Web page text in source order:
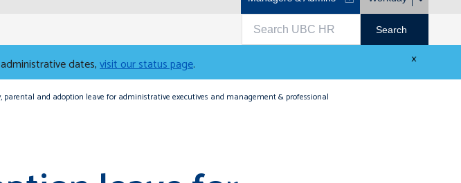
×
dates,visit our status page.
parental and adoption leave for administrative executives and management & professional